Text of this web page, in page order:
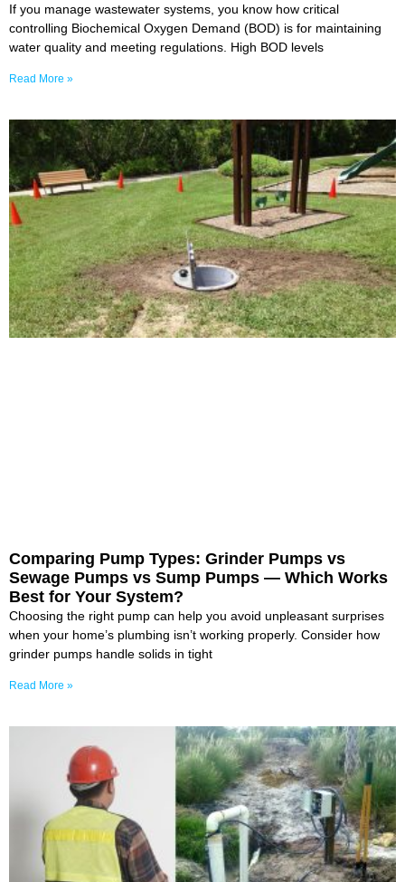
If you manage wastewater systems, you know how critical
controlling Biochemical Oxygen Demand (BOD) is for maintaining
water quality and meeting regulations. High BOD levels
Read More »
Comparing Pump Types: Grinder Pumps vs
Sewage Pumps vs Sump Pumps — Which Works
Best for Your System?
Choosing the right pump can help you avoid unpleasant surprises
when your home’s plumbing isn’t working properly. Consider how
grinder pumps handle solids in tight
Read More »